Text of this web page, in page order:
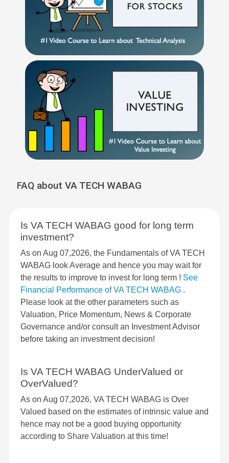
FAQ about VA TECH WABAG
Is VA TECH WABAG good for long term
investment?
As on Aug 07,2026, the Fundamentals of VA TECH
WABAG look Average and hence you may wait for
the results to improve to invest for long term ! See
Financial Performance of VA TECH WABAG .
Please look at the other parameters such as
Valuation, Price Momentum, News & Corporate
Governance and/or consult an Investment Advisor
before taking an investment decision!
Is VA TECH WABAG UnderValued or
OverValued?
As on Aug 07,2026, VA TECH WABAG is Over
Valued based on the estimates of intrinsic value and
hence may not be a good buying opportunity
according to Share Valuation at this time!